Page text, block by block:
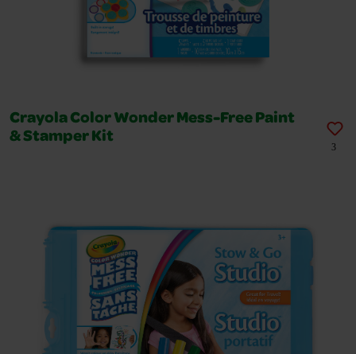
Crayola Color Wonder Mess-Free Paint
& Stamper Kit
3